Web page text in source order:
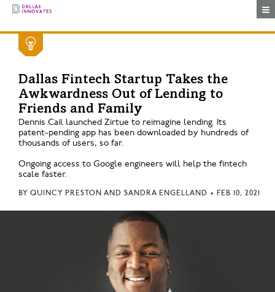
Dallas Fintech Startup Takes the
Awkwardness Out of Lending to
Friends and Family
Dennis Cail launched Zirtue to reimagine lending. Its
patent-pending app has been downloaded by hundreds of
thousands of users, so far.
Ongoing access to Google engineers will help the fintech
scale faster.
BY QUINCY PRESTON AND SANDRA ENGELLAND • FEB 10, 2021